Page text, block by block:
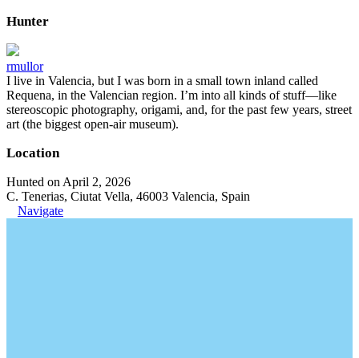
Hunter
rmullor
I live in Valencia, but I was born in a small town inland called
Requena, in the Valencian region. I’m into all kinds of stuff—like
stereoscopic photography, origami, and, for the past few years, street
art (the biggest open-air museum).
Location
Hunted on April 2, 2026
C. Tenerias, Ciutat Vella, 46003 Valencia, Spain
Navigate